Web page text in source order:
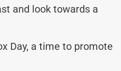
and look towards a
Day, a time to promote